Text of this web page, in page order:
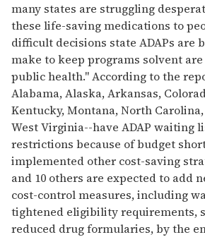
many states are struggling
these life-saving medications to
difficult decisions state ADAPs are
make to keep programs solvent
public health." According to the
Alabama, Alaska, Arkansas,
Kentucky, Montana, North
West Virginia--have ADAP waiting
restrictions because of budget
implemented other cost-saving
and 10 others are expected to add
cost-control measures, including
tightened eligibility requirements,
reduced drug formularies, by the